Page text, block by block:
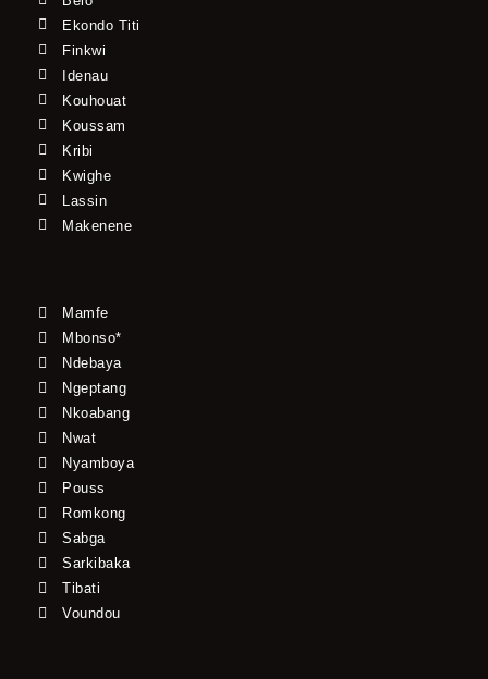
Ekondo Titi
Finkwi
Idenau
Kouhouat
Koussam
Kribi
Kwighe
Lassin
Makenene
Mamfe
Mbonso*
Ndebaya
Ngeptang
Nkoabang
Nwat
Nyamboya
Pouss
Romkong
Sabga
Sarkibaka
Tibati
Voundou